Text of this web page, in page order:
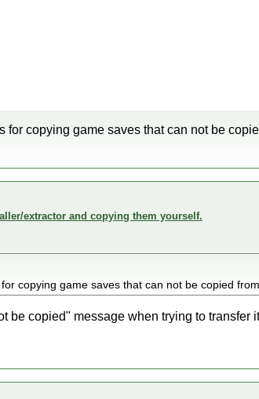
for copying game saves that can not be
extractor and copying them yourself.
copying game saves that can not be copied
be copied" message when trying to transfer